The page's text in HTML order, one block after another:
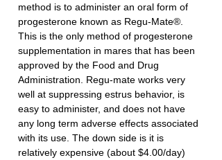
method is to administer an oral form of
progesterone known as Regu-Mate®.
This is the only method of progesterone
supplementation in mares that has been
approved by the Food and Drug
Administration. Regu-mate works very
well at suppressing estrus behavior, is
easy to administer, and does not have
any long term adverse effects associated
with its use. The down side is it is
relatively expensive (about $4.00/day)